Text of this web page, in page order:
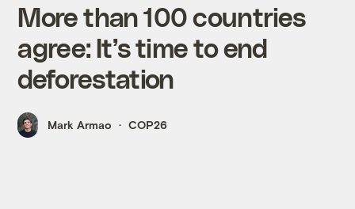
More than 100 countries
agree: It’s time to end
deforestation
Mark Armao COP26